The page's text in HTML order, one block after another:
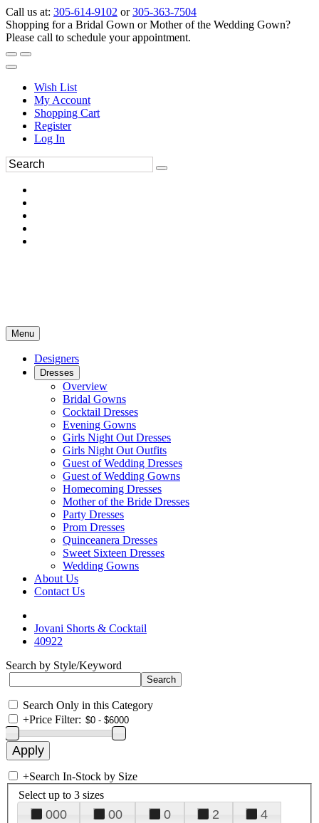
Call us at: 305-614-9102 or305-363-7504
Shopping for a Bridal Gown or Mother of the Wedding Gown?
Please call to schedule your appointment.
Wish List
My Account
Shopping Cart
Register
Log In
Menu
Designers
Dresses
Overview
Bridal Gowns
Cocktail Dresses
Evening Gowns
Girls Night Out Dresses
Girls Night Out Outfits
Guest of Wedding Dresses
Guest of Wedding Gowns
Homecoming Dresses
Mother of the Bride Dresses
Party Dresses
Prom Dresses
Quinceanera Dresses
Sweet Sixteen Dresses
Wedding Gowns
About Us
Contact Us
Jovani Shorts & Cocktail
40922
Search by Style/Keyword
Search Only in this Category
+Price Filter:
+Search In-Stock by Size
Select up to 3 sizes
000 00 0 2
4